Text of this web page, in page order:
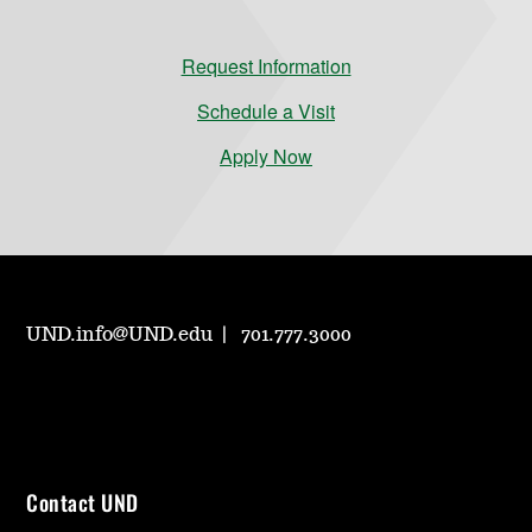
Request Information
Schedule a Visit
Apply Now
UND.info@UND.edu 701.777.3000
Contact UND